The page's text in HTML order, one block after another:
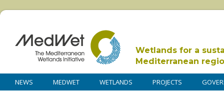
Wetlands for a
Mediterranean
NEWS MEDWET WETLANDS PROJECTS